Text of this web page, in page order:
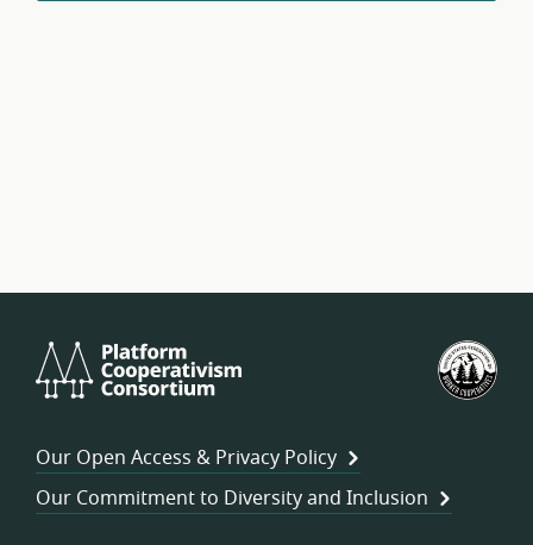
Cooperativism
Our Open Access & Privacy Policy
Our Commitment to Diversity and Inclusion